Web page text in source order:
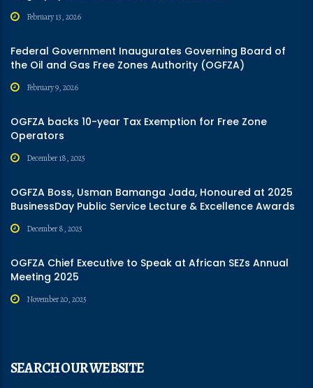
February 13, 2026
Federal Government Inaugurates Governing Board of
the Oil and Gas Free Zones Authority (OGFZA)
February 9, 2026
OGFZA backs 10-year Tax Exemption for Free Zone
Operators
December 18, 2025
OGFZA Boss, Usman Bamanga Jada, Honoured at 2025
BusinessDay Public Service Lecture & Excellence Awards
December 8, 2025
OGFZA Chief Executive to Speak at African SEZs Annual
Meeting 2025
November 20, 2025
SEARCH OUR WEBSITE